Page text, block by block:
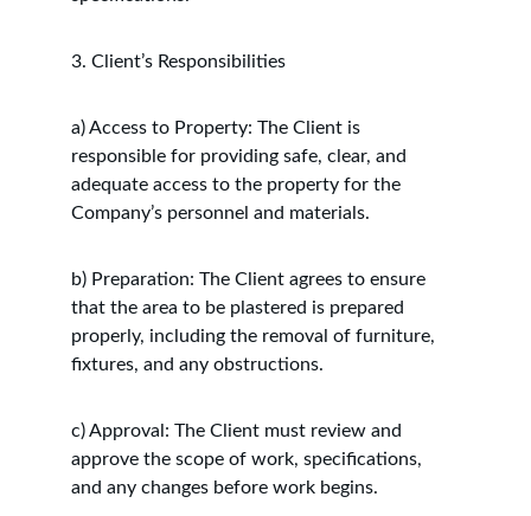
3. Client’s Responsibilities
a) Access to Property: The Client is
responsible for providing safe, clear, and
adequate access to the property for the
Company’s personnel and materials.
b) Preparation: The Client agrees to ensure
that the area to be plastered is prepared
properly, including the removal of furniture,
fixtures, and any obstructions.
c) Approval: The Client must review and
approve the scope of work, specifications,
and any changes before work begins.